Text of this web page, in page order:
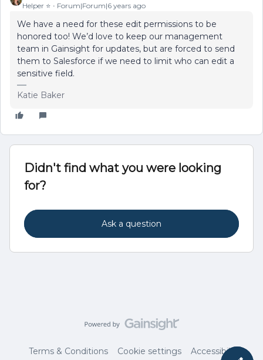
Helper ⭐️ Forum|Forum|6 years ago
We have a need for these edit permissions to be
honored too! We’d love to keep our management
team in Gainsight for updates, but are forced to send
them to Salesforce if we need to limit who can edit a
sensitive field.
Katie Baker
Didn't find what you were looking
for?
Ask a question
Terms & Conditions Cookie settings
Accessibility